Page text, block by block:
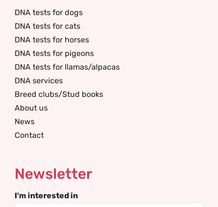
DNA tests for dogs
DNA tests for cats
DNA tests for horses
DNA tests for pigeons
DNA tests for llamas/alpacas
DNA services
Breed clubs/Stud books
About us
News
Contact
Newsletter
I'm interested in